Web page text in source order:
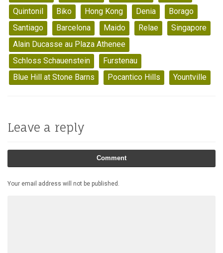
Quintonil
Biko Hong Kong Denia
Borago
Santiago
Barcelona Maido Relae
Singapore
Alain Ducasse au Plaza Athenee
Schloss Schauenstein
Furstenau
Blue Hill at Stone Barns
Pocantico Hills Yountville
Leave a reply
Comment
Your email address will not be published.